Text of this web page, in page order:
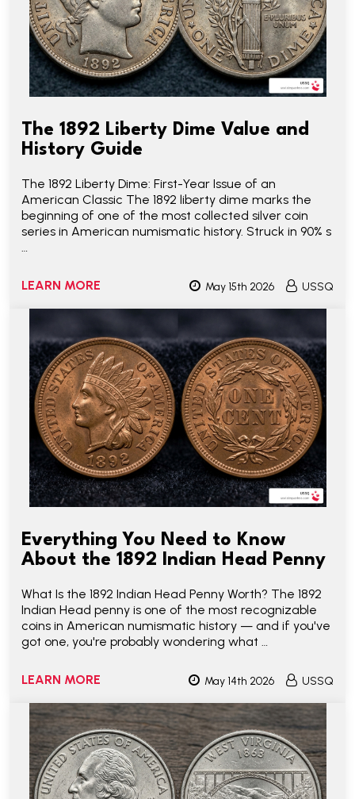
The 1892 Liberty Dime Value and
History Guide
The 1892 Liberty Dime: First-Year Issue of an
American Classic The 1892 liberty dime marks the
beginning of one of the most collected silver coin
series in American numismatic history. Struck in 90% s
…
LEARN MORE May 15th 2026 USSQ
Everything You Need to Know
About the 1892 Indian Head Penny
What Is the 1892 Indian Head Penny Worth? The 1892
Indian Head penny is one of the most recognizable
coins in American numismatic history — and if you've
got one, you're probably wondering what …
LEARN MORE May 14th 2026 USSQ